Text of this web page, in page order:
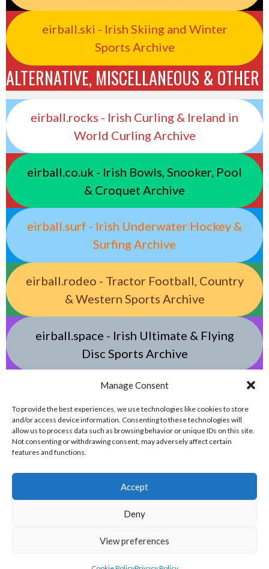
Manage Consent
To provide the best experiences, we use technologies like cookies to store
and/or access device information. Consenting to these technologies will
allow us to process data such as browsing behavior or unique IDs on this site.
Not consenting or withdrawing consent, may adversely affect certain
features and functions.
Accept
Deny
View preferences
eirball.ski - Irish Skiing and Winter
Sports Archive
ALTERNATIVE, MISCELLANEOUS & OTHER
eirball.rocks - Irish Curling & Ireland in
World Curling Archive
eirball.co.uk - Irish Bowls, Snooker, Pool
& Croquet Archive
eirball.surf - Irish Underwater Hockey &
Surfing Archive
eirball.rodeo - Tractor Football, Country
& Western Sports Archive
eirball.space - Irish Ultimate & Flying
Disc Sports Archive
eirball.tv - Irish Jugger, Paintball,
Quadball, Darts & Archery Archive